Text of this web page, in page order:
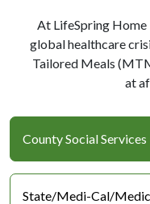
At LifeSpring
global healthcare
Tailored Meals
at
County Social Services
State/Medi-Cal/